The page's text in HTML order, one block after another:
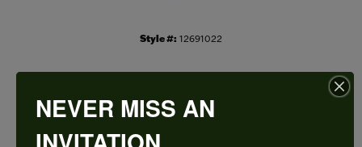
Style #: 12691022
PRODUCT DETAILS
NEVER MISS AN